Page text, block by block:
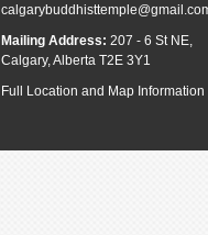
Mailing Address: 207 - 6 St NE,
Calgary, Alberta T2E 3Y1
Full Location and Map Information